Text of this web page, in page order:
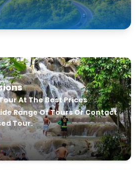
Services
At The Best Prices
Range Of Tours Or Contact
Tour.